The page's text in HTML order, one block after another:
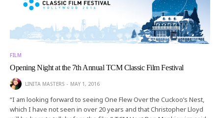
FILM
Opening Night at the 7th Annual TCM Classic Film Festival
LINITA MASTERS MAY 1, 2016
“I am looking forward to seeing One Flew Over the Cuckoo’s Nest,
which I have not seen in over 20 years and that Christopher Lloyd